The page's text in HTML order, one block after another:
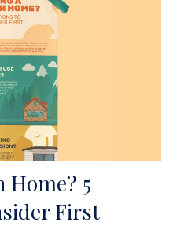
Home? 5
First